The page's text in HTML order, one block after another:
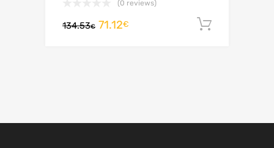
(0 reviews)
134.53€ 71.12€